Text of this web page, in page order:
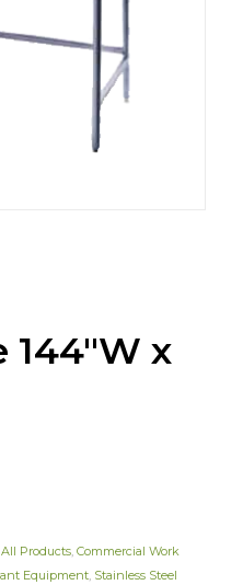
x
All Products, Commercial Work
Equipment, Stainless Steel